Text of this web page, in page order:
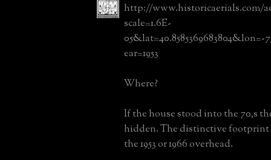
http://www.historicaerials.com/
scale=1.6E-
05&lat=40.8585369683804&lon=-
ear=1953
Where?
If the house stood into the 70,s
hidden. The distinctive footprint
the 1953 or 1966 overhead.